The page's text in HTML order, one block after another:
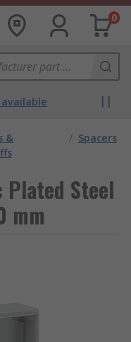
0
available
&
/ Spacers
Plated Steel
mm